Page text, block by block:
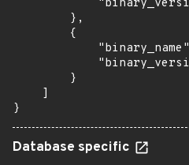
        },
        {
        }
    ]
}
Database specific